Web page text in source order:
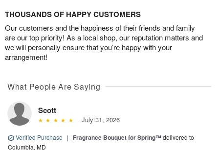
THOUSANDS OF HAPPY CUSTOMERS
Our customers and the happiness of their friends and family
are our top priority! As a local shop, our reputation matters and
we will personally ensure that you’re happy with your
arrangement!
What People Are Saying
Scott
July 31, 2026
Verified Purchase | Fragrance Bouquet for Spring™delivered to
Columbia, MD